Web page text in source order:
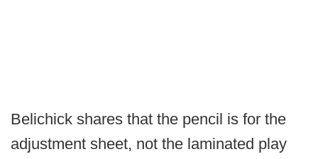
Belichick shares that the pencil is for the
adjustment sheet, not the laminated play